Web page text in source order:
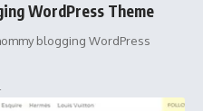
WordPress Theme
blogging WordPress